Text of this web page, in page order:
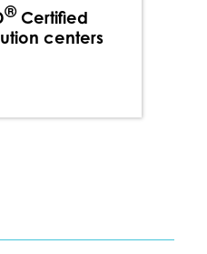
®Certified
centers